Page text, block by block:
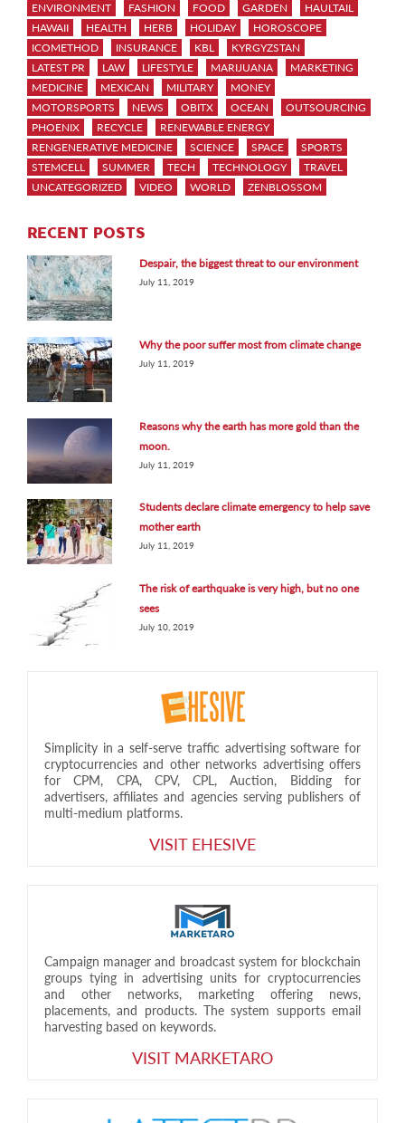
ENVIRONMENT
FASHION FOOD GARDEN
HAULTAIL
HAWAII
HEALTH HERB HOLIDAY
HOROSCOPE
ICOMETHOD
INSURANCE KBL
KYRGYZSTAN
LATEST PR
LAW LIFESTYLE MARIJUANA
MARKETING
MEDICINE
MEXICAN MILITARY
MONEY
MOTORSPORTS
NEWS OBITX OCEAN
OUTSOURCING
PHOENIX
RECYCLE
RENEWABLE ENERGY
RENGENERATIVE MEDICINE
SCIENCE SPACE
SPORTS
STEMCELL
SUMMER TECH TECHNOLOGY
TRAVEL
UNCATEGORIZED
VIDEO WORLD ZENBLOSSOM
RECENT POSTS
Despair, the biggest threat to our environment
July 11, 2019
Why the poor suffer most from climate change
July 11, 2019
Reasons why the earth has more gold than the
moon.
July 11, 2019
Students declare climate emergency to help save
mother earth
July 11, 2019
The risk of earthquake is very high, but no one
sees
July 10, 2019
Simplicity in a self-serve traffic advertising software for
cryptocurrencies and other networks advertising offers
for CPM, CPA, CPV, CPL, Auction, Bidding for
advertisers, affiliates and agencies serving publishers of
multi-medium platforms.
VISIT EHESIVE
Campaign manager and broadcast system for blockchain
groups tying in advertising units for cryptocurrencies
and other networks, marketing offering news,
placements, and products. The system supports email
harvesting based on keywords.
VISIT MARKETARO